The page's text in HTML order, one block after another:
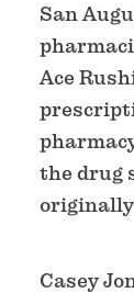
San
Ace
the drug
Casey